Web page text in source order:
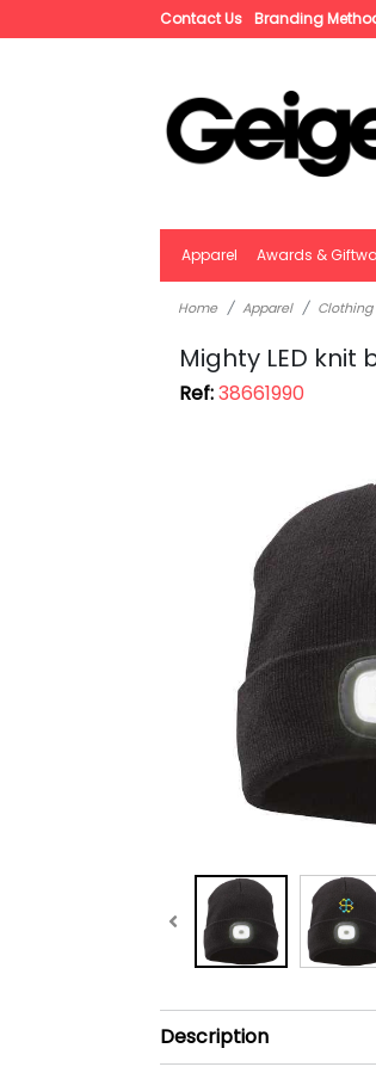
Contact Us Branding
Apparel Awards &
Home Apparel Clothing
Mighty LED knit
Ref:38661990
Description